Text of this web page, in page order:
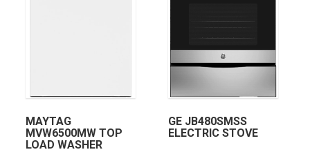
MAYTAG
MVW6500MW TOP
LOAD WASHER
GE JB480SMSS
ELECTRIC STOVE